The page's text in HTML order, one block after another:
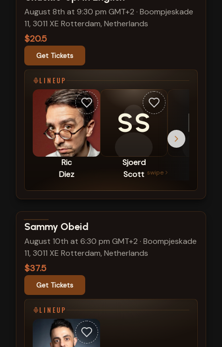
August 8th at 9:30 pm GMT+2 · Boompjeskade
11, 3011 XE Rotterdam, Netherlands
$20.5
Get Tickets
LINEUP
Ric
Diez
SS
Sjoerd
Scott
EP
swipe
View show details
Sammy Obeid
August 10th at 6:30 pm GMT+2 · Boompjeskade
11, 3011 XE Rotterdam, Netherlands
$37.5
Get Tickets
LINEUP